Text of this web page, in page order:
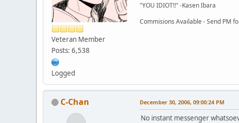
Veteran Member
Posts: 6,538
Logged
"YOU IDIOT!!" -Kasen Ibara
Commisions Available - Send PM
C-Chan December 30, 2006, 09:00:24 PM
No instant messenger